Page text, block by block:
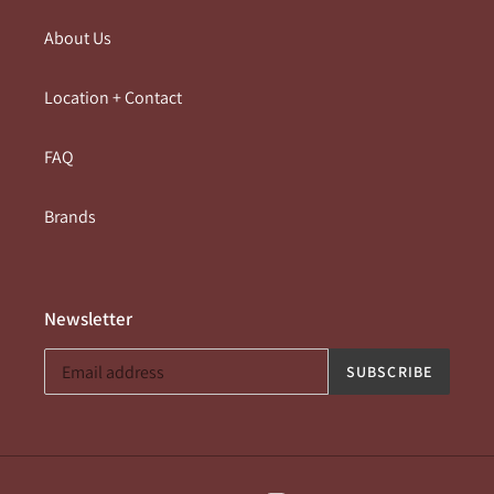
About Us
Location + Contact
FAQ
Brands
Newsletter
SUBSCRIBE